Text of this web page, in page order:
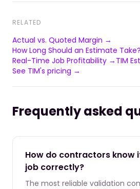
RELATED
Actual vs. Quoted Margin →
How Long Should an Estimate
Real-Time Job Profitability → TIM
See TIM's pricing →
Frequently asked
How do contractors know
job correctly?
The most reliable validation